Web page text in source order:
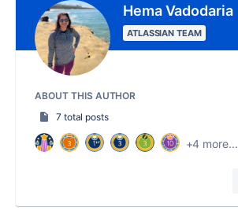
Hema Vadodaria
ATLASSIAN TEAM
ABOUT THIS AUTHOR
7 total posts
+4 more...